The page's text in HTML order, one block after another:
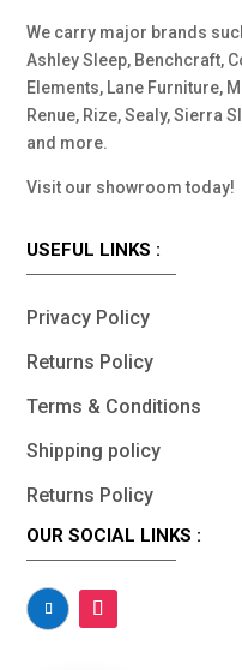
We carry major brands
Ashley Sleep, Benchcraft,
Elements, Lane Furniture,
Renue, Rize, Sealy, Sierra
and more.
Visit our showroom today!
USEFUL LINKS :
Privacy Policy
Returns Policy
Terms & Conditions
Shipping policy
Returns Policy
OUR SOCIAL LINKS :